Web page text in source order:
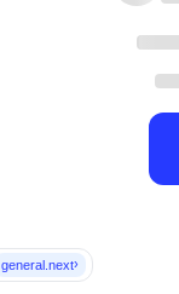
general.next›